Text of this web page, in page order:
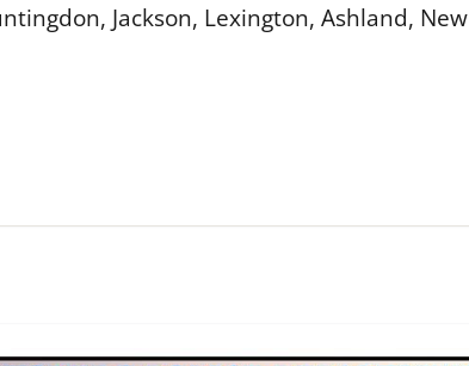
Jackson, Lexington, Ashland, New